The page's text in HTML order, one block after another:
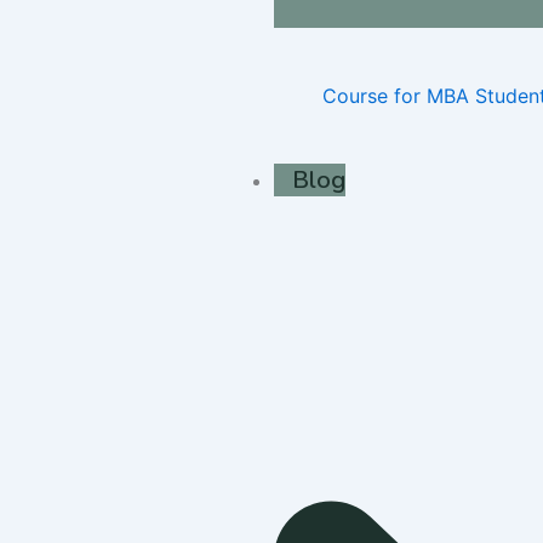
Course for MBA
Blog